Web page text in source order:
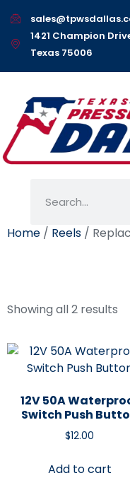
1421 Champion
Texas 75006
Home / Reels /
Showing all 2 results
12V 50A
Switch Push
$12.00
Add to cart